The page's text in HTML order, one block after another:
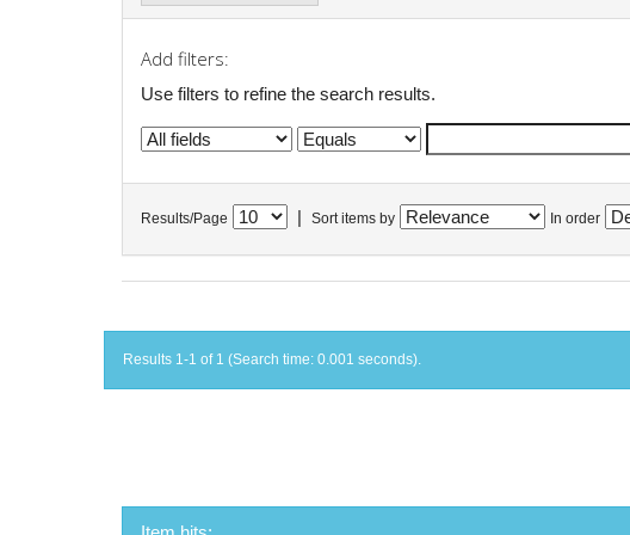
Add filters:
Use filters to refine the search results.
Results/Page Sort items by In order
Results 1-1 of 1 (Search time: 0.001 seconds).